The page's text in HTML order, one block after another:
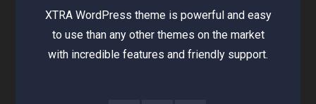
XTRA WordPress theme is powerful and easy
to use than any other themes on the market
with incredible features and friendly support.